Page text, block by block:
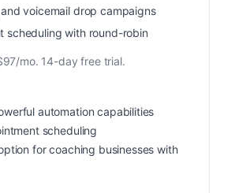
and voicemail drop campaigns
scheduling with round-robin
mo. 14-day free trial.
automation capabilities
scheduling
for coaching businesses with